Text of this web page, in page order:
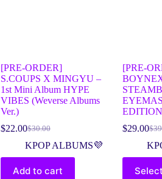
[PRE-ORDER]
S.COUPS X MINGYU –
1st Mini Album HYPE
VIBES (Weverse Albums
Ver.)
$30.00
$22.00
KPOP ALBUMS💜
Add to cart
[PRE-
EDITION
$
$29.00